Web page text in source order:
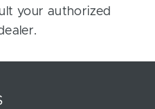
your authorized